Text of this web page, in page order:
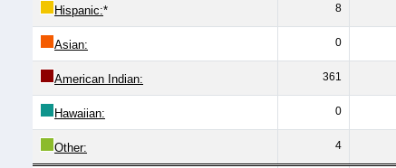
Hispanic:* 8
Asian: 0
American Indian: 361
Hawaiian: 0
Other: 4